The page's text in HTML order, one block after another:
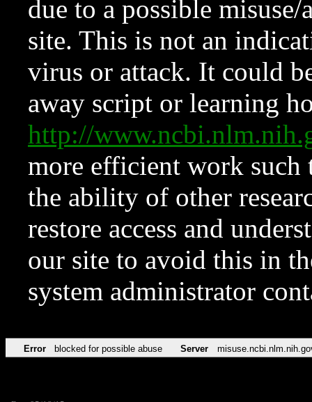
due to a possible
site. This is not an
virus or attack. It could
away script or learning
http://
more efficient work such
the ability of other
restore access and
our site to avoid this in
system administrator
Error blocked for possible abuse Server